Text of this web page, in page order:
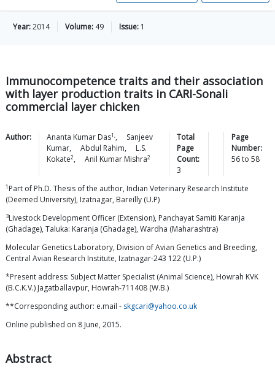
Year:2014 Volume: 49 Issue: 1
Immunocompetence traits and their association
with layer production traits in CARI-Sonali
commercial layer chicken
Author: Ananta Kumar Das1,,
Sanjeev
Kumar, Abdul Rahim,
L.S.
Kokate2, Anil Kumar Mishra2
Total
Page
Count:
3
Page
Number:
56to 58
1 Part of Ph.D. Thesis of the author, Indian Veterinary Research Institute
(Deemed University), Izatnagar, Bareilly (U.P)
3Livestock Development Officer (Extension), Panchayat Samiti Karanja
(Ghadage), Taluka: Karanja (Ghadage), Wardha (Maharashtra)
Molecular Genetics Laboratory, Division of Avian Genetics and Breeding,
Central Avian Research Institute, Izatnagar-243 122 (U.P.)
*Present address: Subject Matter Specialist (Animal Science), Howrah KVK
(B.C.K.V.) Jagatballavpur, Howrah-711408 (W.B.)
**Corresponding author: e.mail - skgcari@yahoo.co.uk
Online published on 8 June, 2015.
Abstract